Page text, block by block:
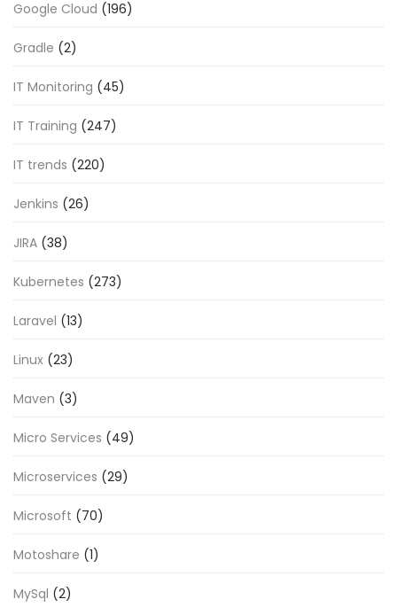
Google Cloud (196)
Gradle (2)
IT Monitoring (45)
IT Training (247)
IT trends (220)
Jenkins (26)
JIRA (38)
Kubernetes (273)
Laravel (13)
Linux (23)
Maven (3)
Micro Services (49)
Microservices (29)
Microsoft (70)
Motoshare (1)
MySql (2)